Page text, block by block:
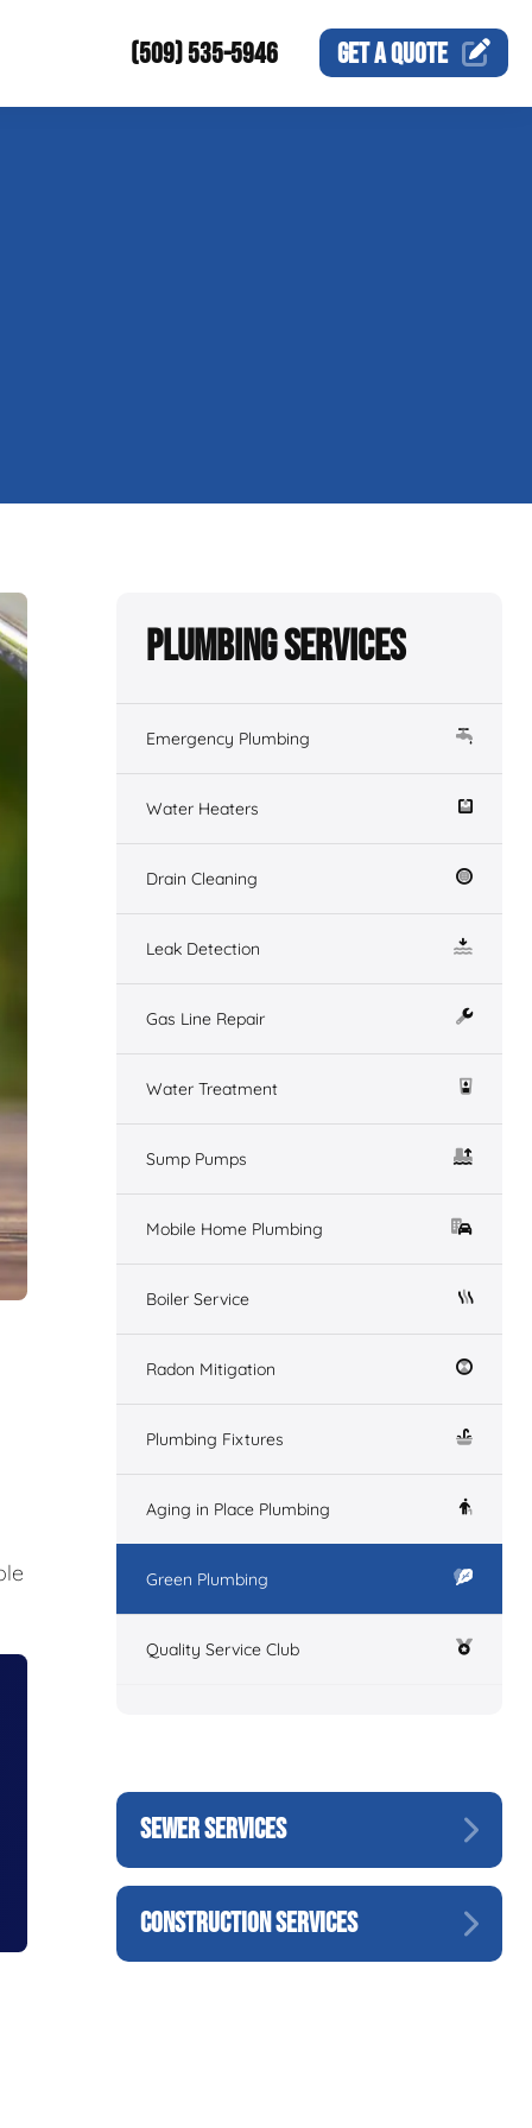
(509) 535-5946 GET AQUOTE
Plumbing Services
Emergency Plumbing
Water Heaters
Drain Cleaning
Leak Detection
Gas Line Repair
Water Treatment
Sump Pumps
Mobile Home Plumbing
Boiler Service
Radon Mitigation
Plumbing Fixtures
Aging in Place Plumbing
Green Plumbing
Quality Service Club
SEWER SERVICES
CONSTRUCTION SERVICES